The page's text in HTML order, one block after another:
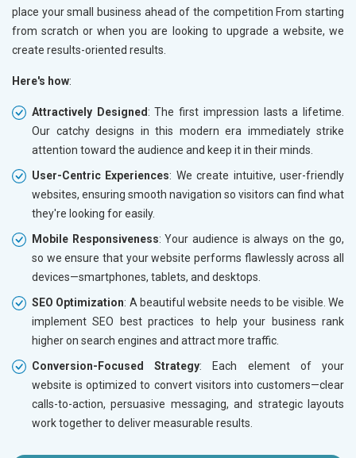
Paper and Paper Products
Bags, Belts and Wallets
Marble, Granite and Stones
Leather Products
Hospital and Diagnostics
Electronics Components
Education
place your small business ahead of the competition From starting
from scratch or when you are looking to upgrade a website, we
create results-oriented results.
Here's how:
Attractively Designed : The first impression lasts a lifetime.
Our catchy designs in this modern era immediately strike
attention toward the audience and keep it in their minds.
User-Centric Experiences: We create intuitive, user-friendly
websites, ensuring smooth navigation so visitors can find what
they're looking for easily.
Mobile Responsiveness: Your audience is always on the go,
so we ensure that your website performs flawlessly across all
devices—smartphones, tablets, and desktops.
SEO Optimization: A beautiful website needs to be visible. We
implement SEO best practices to help your business rank
higher on search engines and attract more traffic.
Conversion-Focused Strategy: Each element of your
website is optimized to convert visitors into customers—clear
calls-to-action, persuasive messaging, and strategic layouts
work together to deliver measurable results.